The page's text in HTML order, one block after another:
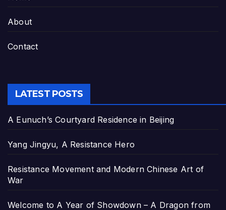
About
Contact
LATEST POSTS
A Eunuch’s Courtyard Residence in Beijing
Yang Jingyu, A Resistance Hero
Resistance Movement and Modern Chinese Art of
War
Welcome to A Year of Showdown – A Dragon from